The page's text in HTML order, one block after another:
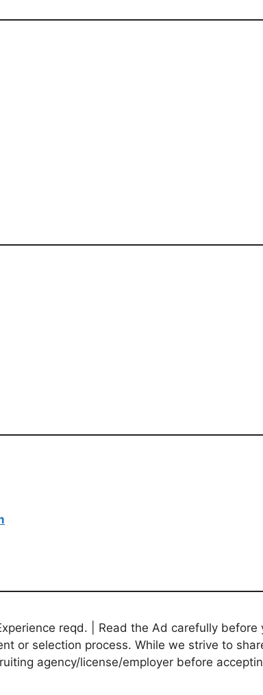
reqd. | Read the Ad carefully before
or selection process. While we strive to
agency/license/employer before